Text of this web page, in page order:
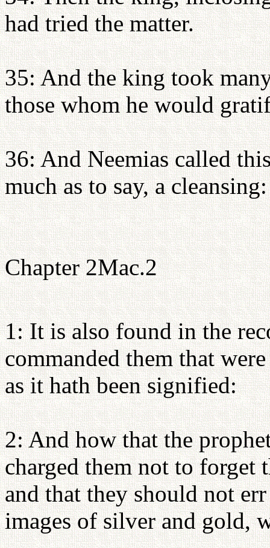
had tried the matter.
35: And the king took
those whom he would
36: And Neemias called
much as to say, a
Chapter 2Mac.2
1: It is also found in the
commanded them that
as it hath been signified:
2: And how that the
charged them not to forget
and that they should not
images of silver and gold,